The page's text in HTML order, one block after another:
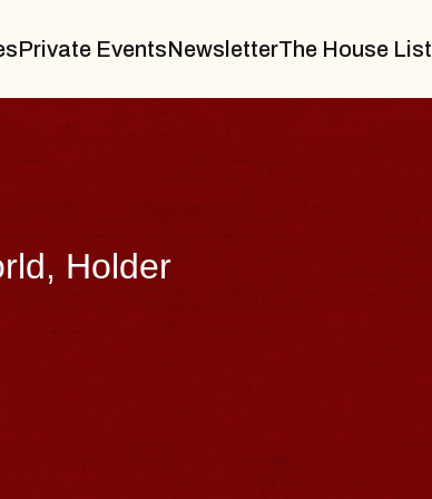
Private EventsNewsletterThe House List
Brave, Psalm
Music Hall of Williamsburg